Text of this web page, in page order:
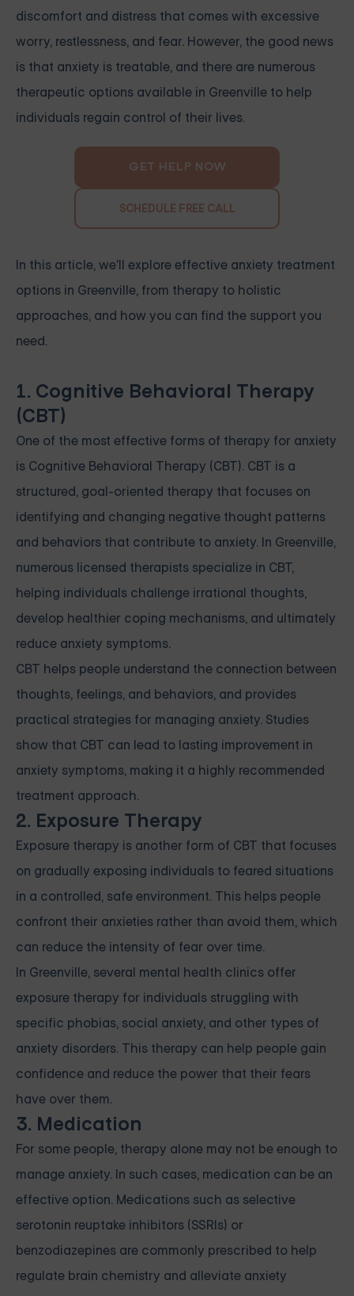
discomfort and distress that comes with excessive
worry, restlessness, and fear. However, the good news
is that anxiety is treatable, and there are numerous
therapeutic options available in Greenville to help
individuals regain control of their lives.
GET HELP NOW
SCHEDULE FREE CALL
In this article, we'll explore effective anxiety treatment
options in Greenville, from therapy to holistic
approaches, and how you can find the support you
need.
1. Cognitive Behavioral Therapy
(CBT)
One of the most effective forms of therapy for anxiety
is Cognitive Behavioral Therapy (CBT). CBT is a
structured, goal-oriented therapy that focuses on
identifying and changing negative thought patterns
and behaviors that contribute to anxiety. In Greenville,
numerous licensed therapists specialize in CBT,
helping individuals challenge irrational thoughts,
develop healthier coping mechanisms, and ultimately
reduce anxiety symptoms.
CBT helps people understand the connection between
thoughts, feelings, and behaviors, and provides
practical strategies for managing anxiety. Studies
show that CBT can lead to lasting improvement in
anxiety symptoms, making it a highly recommended
treatment approach.
2. Exposure Therapy
Exposure therapy is another form of CBT that focuses
on gradually exposing individuals to feared situations
in a controlled, safe environment. This helps people
confront their anxieties rather than avoid them, which
can reduce the intensity of fear over time.
In Greenville, several mental health clinics offer
exposure therapy for individuals struggling with
specific phobias, social anxiety, and other types of
anxiety disorders. This therapy can help people gain
confidence and reduce the power that their fears
have over them.
3. Medication
For some people, therapy alone may not be enough to
manage anxiety. In such cases, medication can be an
effective option. Medications such as selective
serotonin reuptake inhibitors (SSRIs) or
benzodiazepines are commonly prescribed to help
regulate brain chemistry and alleviate anxiety